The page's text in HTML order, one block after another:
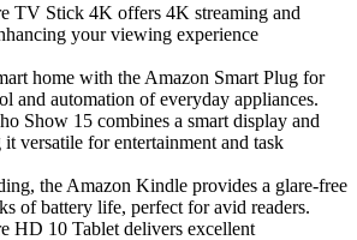
TV Stick 4K offers 4K streaming and
your viewing experience
home with the Amazon Smart Plug for
and automation of everyday appliances.
Show 15 combines a smart display and
versatile for entertainment and task
the Amazon Kindle provides a glare-free
of battery life, perfect for avid readers.
HD 10 Tablet delivers excellent